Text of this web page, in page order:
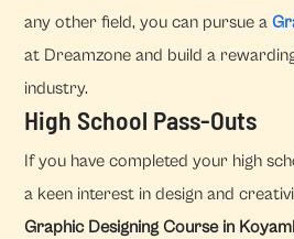
any other field, you can pursue a
at Dreamzone and build a
industry.
High School Pass-Outs
If you have completed your high
a keen interest in design and
Graphic Designing Course in